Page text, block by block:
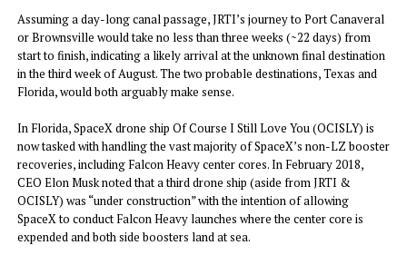
Assuming a day-long canal passage, JRTI’s journey to Port Canaveral
or Brownsville would take no less than three weeks (~22 days) from
start to finish, indicating a likely arrival at the unknown final destination
in the third week of August. The two probable destinations, Texas and
Florida, would both arguably make sense.
In Florida, SpaceX drone ship Of Course I Still Love You (OCISLY) is
now tasked with handling the vast majority of SpaceX’s non-LZ booster
recoveries, including Falcon Heavy center cores. In February 2018,
CEO Elon Musk noted that a third drone ship (aside from JRTI &
OCISLY) was “under construction” with the intention of allowing
SpaceX to conduct Falcon Heavy launches where the center core is
expended and both side boosters land at sea.